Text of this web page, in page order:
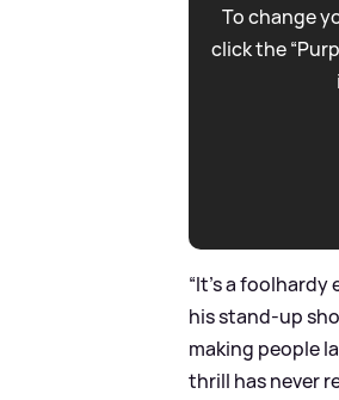
To change
click the
“It’s a
his stand-up
making people
thrill has never